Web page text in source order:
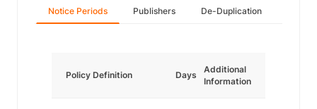
Notice Periods Publishers De-Duplication
Policy Definition Days
Additional
Information